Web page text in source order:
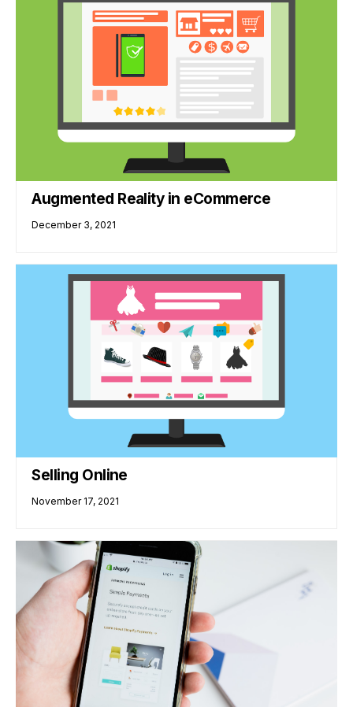
Augmented Reality in eCommerce
December 3, 2021
Selling Online
November 17, 2021